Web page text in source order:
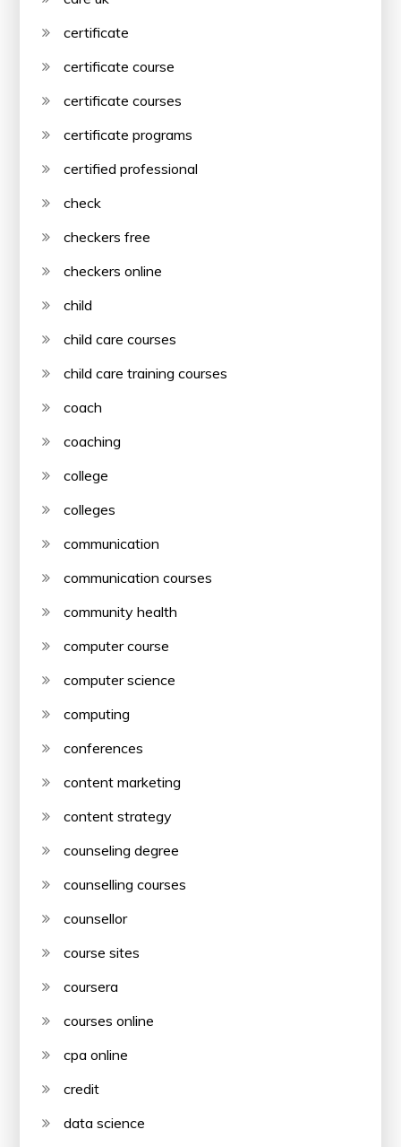
certificate
certificate course
certificate courses
certificate programs
certified professional
check
checkers free
checkers online
child
child care courses
child care training courses
coach
coaching
college
colleges
communication
communication courses
community health
computer course
computer science
computing
conferences
content marketing
content strategy
counseling degree
counselling courses
counsellor
course sites
coursera
courses online
cpa online
credit
data science